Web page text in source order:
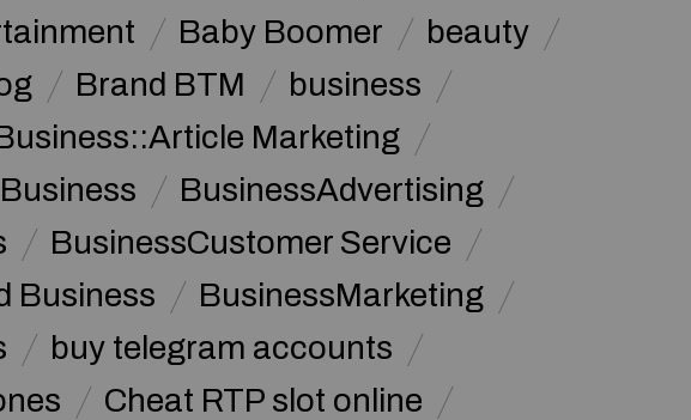
Baby Boomer
beauty
Brand BTM
business
Marketing
BusinessAdvertising
BusinessCustomer Service
Business
BusinessMarketing
buy telegram accounts
Cheat RTP slot online